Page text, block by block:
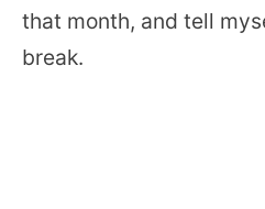
that month, and tell
break.